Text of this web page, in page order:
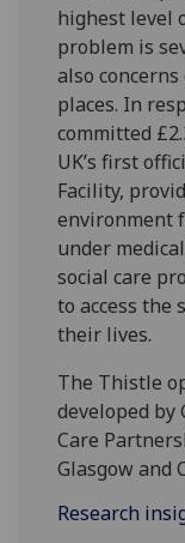
highest level
problem is
also
places. In
committed
UK’s first
Facility,
environment
under
social care
to access the
their lives.
The Thistle
developed by
Care
Glasgow and
Research